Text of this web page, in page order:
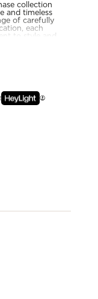
collection
and timeless
of carefully
each
to style and
phase